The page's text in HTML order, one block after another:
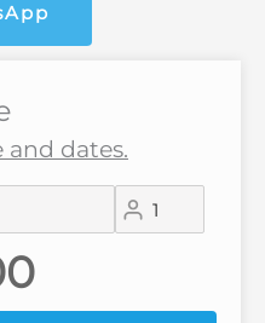
and dates.